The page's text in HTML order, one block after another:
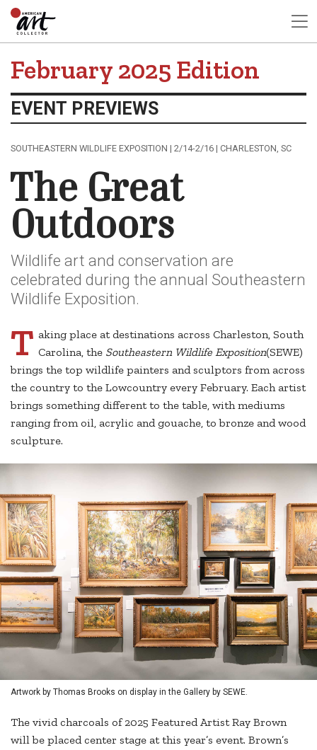
February 2025 Edition
EVENT PREVIEWS
SOUTHEASTERN WILDLIFE EXPOSITION | 2/14-2/16 | CHARLESTON, SC
The Great
Outdoors
Wildlife art and conservation are
celebrated during the annual Southeastern
Wildlife Exposition.
T aking place at destinations across Charleston, South
Carolina, the Southeastern Wildlife Exposition(SEWE)
brings the top wildlife painters and sculptors from across
the country to the Lowcountry every February. Each artist
brings something different to the table, with mediums
ranging from oil, acrylic and gouache, to bronze and wood
sculpture.
Artwork by Thomas Brooks on display in the Gallery by SEWE.
The vivid charcoals of 2025 Featured Artist Ray Brown
will be placed center stage at this year’s event. Brown’s